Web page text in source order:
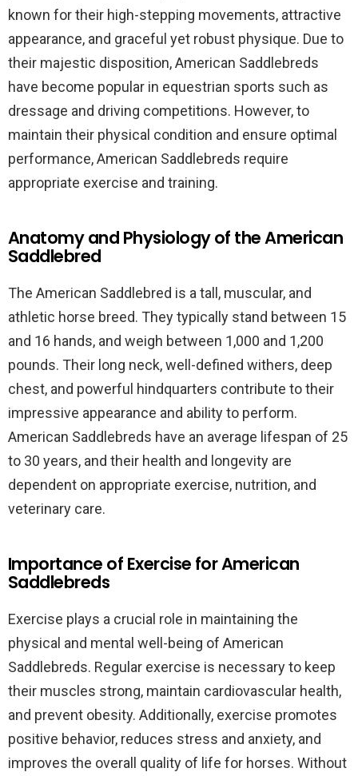
known for their high-stepping movements, attractive
appearance, and graceful yet robust physique. Due to
their majestic disposition, American Saddlebreds
have become popular in equestrian sports such as
dressage and driving competitions. However, to
maintain their physical condition and ensure optimal
performance, American Saddlebreds require
appropriate exercise and training.
Anatomy and Physiology of the American
Saddlebred
The American Saddlebred is a tall, muscular, and
athletic horse breed. They typically stand between 15
and 16 hands, and weigh between 1,000 and 1,200
pounds. Their long neck, well-defined withers, deep
chest, and powerful hindquarters contribute to their
impressive appearance and ability to perform.
American Saddlebreds have an average lifespan of 25
to 30 years, and their health and longevity are
dependent on appropriate exercise, nutrition, and
veterinary care.
Importance of Exercise for American
Saddlebreds
Exercise plays a crucial role in maintaining the
physical and mental well-being of American
Saddlebreds. Regular exercise is necessary to keep
their muscles strong, maintain cardiovascular health,
and prevent obesity. Additionally, exercise promotes
positive behavior, reduces stress and anxiety, and
improves the overall quality of life for horses. Without